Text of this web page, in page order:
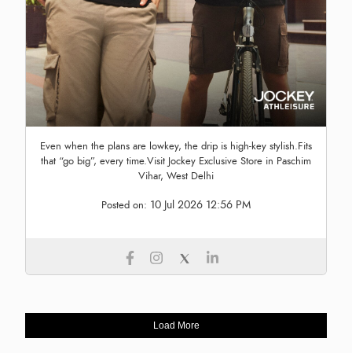
Even when the plans are lowkey, the drip is high-key stylish.Fits
that “go big”, every time.Visit Jockey Exclusive Store in Paschim
Vihar, West Delhi
Posted on: 10 Jul 2026 12:56 PM
Load More